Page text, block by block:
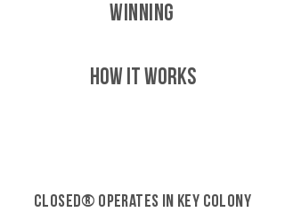
WINNING
HOW IT WORKS
CLOSED® operates in Key Colony